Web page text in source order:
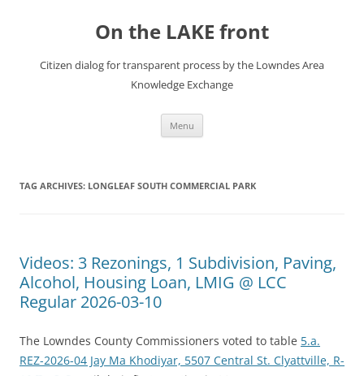
On the LAKE front
Citizen dialog for transparent process by the Lowndes Area
Knowledge Exchange
Menu
TAG ARCHIVES: LONGLEAF SOUTH COMMERCIAL PARK
Videos: 3 Rezonings, 1 Subdivision, Paving,
Alcohol, Housing Loan, LMIG @ LCC
Regular 2026-03-10
The Lowndes County Commissioners voted to table 5.a.
REZ-2026-04 Jay Ma Khodiyar, 5507 Central St. Clyattville, R-